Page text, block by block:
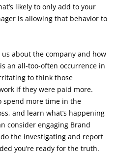
likely to only add to your
is allowing that behavior to
about the company and how
an all-too-often occurrence in
to think those
if they were paid more.
spend more time in the
and learn what’s happening
consider engaging Brand
the investigating and report
you’re ready for the truth.